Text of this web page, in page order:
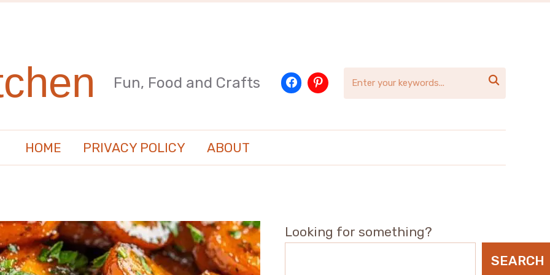
Fun, Food and Crafts 
HOME PRIVACY POLICY ABOUT
Looking for something?
SEARCH